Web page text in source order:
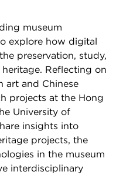
museum
explore how digital
preservation, study,
Reflecting on
art and Chinese
projects at the Hong
University of
insights into
projects, the
in the museum
interdisciplinary